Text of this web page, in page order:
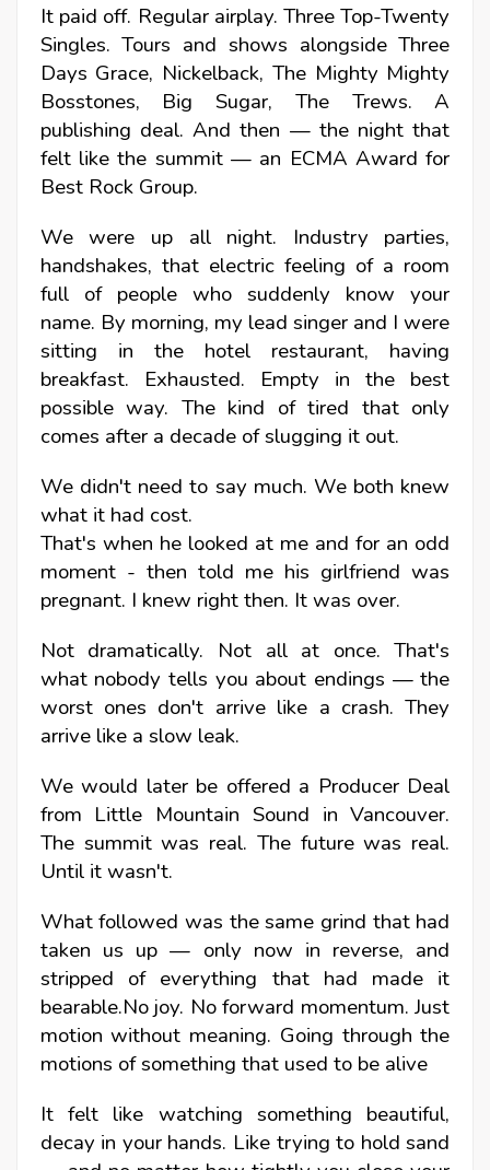
It paid off. Regular airplay. Three Top-Twenty
Singles. Tours and shows alongside Three
Days Grace, Nickelback, The Mighty Mighty
Bosstones, Big Sugar, The Trews. A
publishing deal. And then — the night that
felt like the summit — an ECMA Award for
Best Rock Group.
We were up all night. Industry parties,
handshakes, that electric feeling of a room
full of people who suddenly know your
name. By morning, my lead singer and I were
sitting in the hotel restaurant, having
breakfast. Exhausted. Empty in the best
possible way. The kind of tired that only
comes after a decade of slugging it out.
We didn't need to say much. We both knew
what it had cost.
That's when he looked at me and for an odd
moment - then told me his girlfriend was
pregnant. I knew right then. It was over.
Not dramatically. Not all at once. That's
what nobody tells you about endings — the
worst ones don't arrive like a crash. They
arrive like a slow leak.
We would later be offered a Producer Deal
from Little Mountain Sound in Vancouver.
The summit was real. The future was real.
Until it wasn't.
What followed was the same grind that had
taken us up — only now in reverse, and
stripped of everything that had made it
bearable.No joy. No forward momentum. Just
motion without meaning. Going through the
motions of something that used to be alive
It felt like watching something beautiful,
decay in your hands. Like trying to hold sand